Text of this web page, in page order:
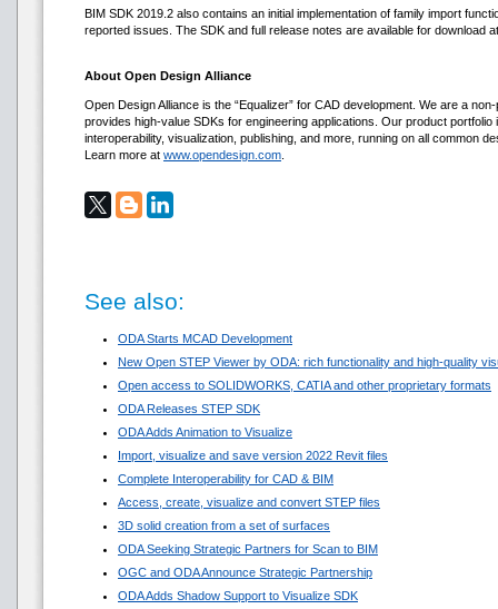
BIM SDK 2019.2 also contains an initial implementation of family import
reported issues. The SDK and full release notes are available for download
About Open Design Alliance
Open Design Alliance is the “Equalizer” for CAD development. We are a
provides high-value SDKs for engineering applications. Our product portfolio
interoperability, visualization, publishing, and more, running on all common
Learn more at www.opendesign.com.
See also:
ODA Starts MCAD Development
New Open STEP Viewer by ODA: rich functionality and high-quality
Open access to SOLIDWORKS, CATIA and other proprietary formats
ODA Releases STEP SDK
ODA Adds Animation to Visualize
Import, visualize and save version 2022 Revit files
Complete Interoperability for CAD & BIM
Access, create, visualize and convert STEP files
3D solid creation from a set of surfaces
ODA Seeking Strategic Partners for Scan to BIM
OGC and ODA Announce Strategic Partnership
ODA Adds Shadow Support to Visualize SDK